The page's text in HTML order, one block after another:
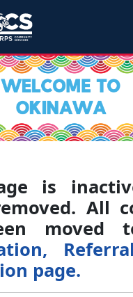
is
All
moved
page.